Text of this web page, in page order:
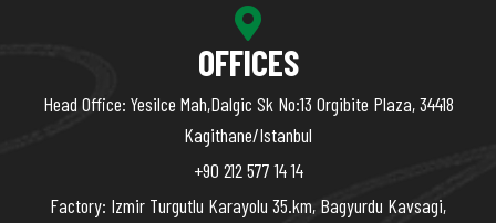
OFFICES
Head Office: Yesilce Mah,Dalgic Sk No:13 Orgibite Plaza, 34418
Kagithane/Istanbul
+90 212 577 14 14
Factory: Izmir Turgutlu Karayolu 35.km, Bagyurdu Kavsagi,